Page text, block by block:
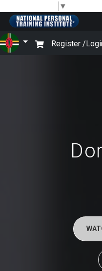
▼
Register /